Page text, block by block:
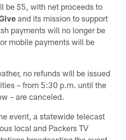
be $5, with net proceeds to
and its mission to support
payments will no longer be
mobile payments will be
no refunds will be issued
– from 5:30 p.m. until the
– are canceled.
event, a statewide telecast
local and Packers TV